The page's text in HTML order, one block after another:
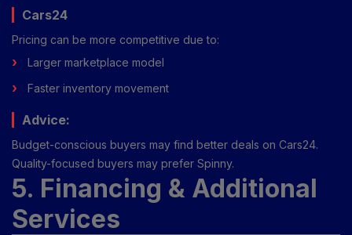
Cars24
Pricing can be more competitive due to:
Larger marketplace model
Faster inventory movement
Advice:
Budget-conscious buyers may find better deals on Cars24.
Quality-focused buyers may prefer Spinny.
5. Financing & Additional
Services